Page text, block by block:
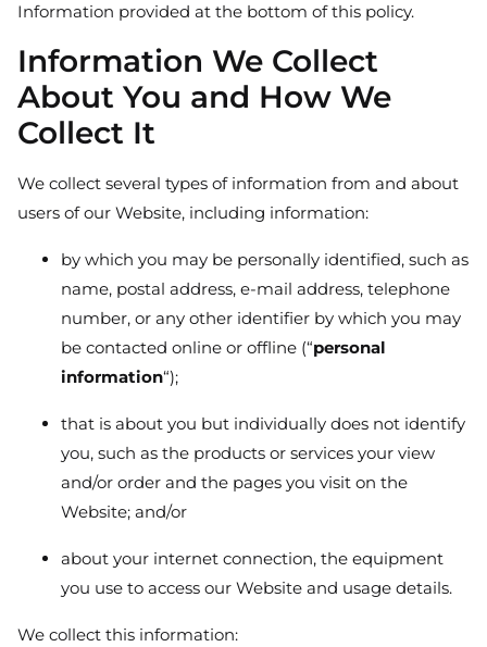
Information provided at the bottom of this policy.
Information We Collect
About You and How We
Collect It
We collect several types of information from and about
users of our Website, including information:
by which you may be personally identified, such as
name, postal address, e-mail address, telephone
number, or any other identifier by which you may
be contacted online or offline (“personal
information“);
that is about you but individually does not identify
you, such as the products or services your view
and/or order and the pages you visit on the
Website; and/or
about your internet connection, the equipment
you use to access our Website and usage details.
We collect this information: